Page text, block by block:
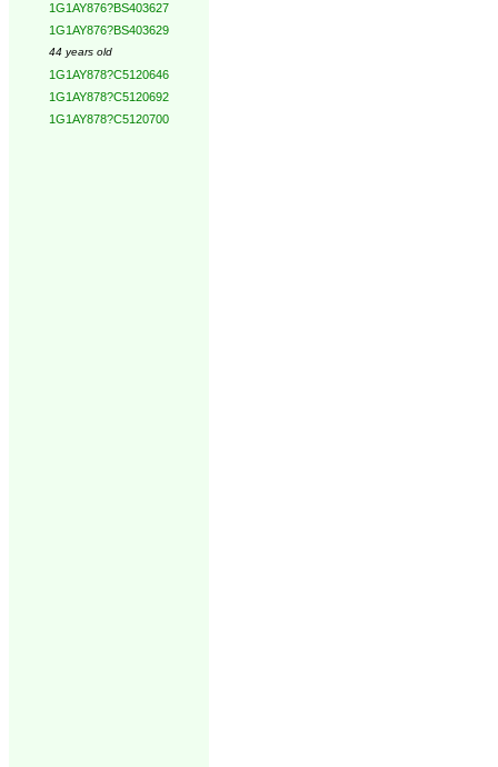
1G1AY876?BS403627
1G1AY876?BS403629
44 years old
1G1AY878?C5120646
1G1AY878?C5120692
1G1AY878?C5120700